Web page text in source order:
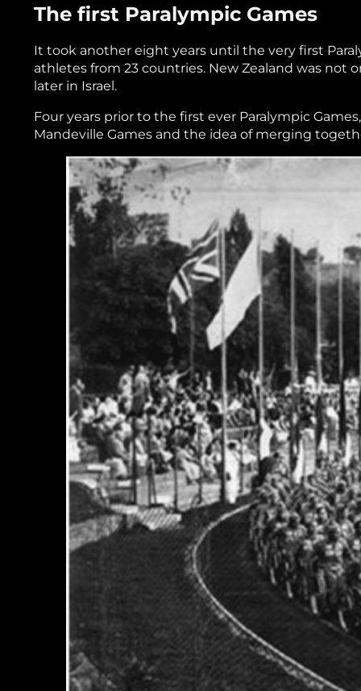
The first Paralympic Games
It took another eight years until the very first
athletes from 23 countries. New Zealand was not
later in Israel.
Four years prior to the first ever Paralympic
Mandeville Games and the idea of merging